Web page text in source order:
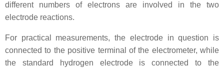
different numbers of electrons are involved in the two
electrode reactions.
For practical measurements, the electrode in question is
connected to the positive terminal of the electrometer, while
the standard hydrogen electrode is connected to the